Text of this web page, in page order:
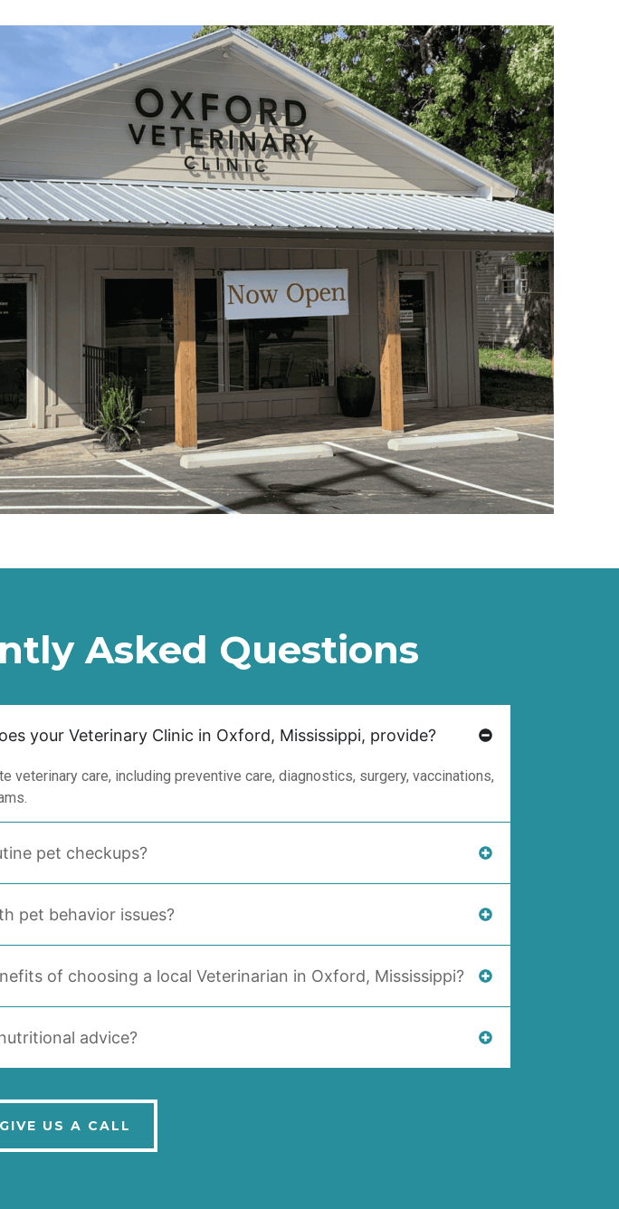
Asked Questions
your Veterinary Clinic in Oxford, Mississippi, provide?
veterinary care, including preventive care, diagnostics, surgery, vaccinations,
pet checkups?
pet behavior issues?
of choosing a local Veterinarian in Oxford, Mississippi?
advice?
US A CALL